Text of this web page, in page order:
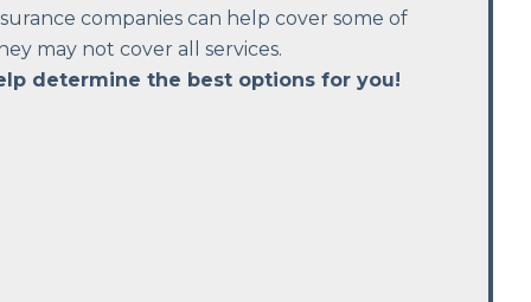
companies can help cover some of
may not cover all services.
determine the best options for you!